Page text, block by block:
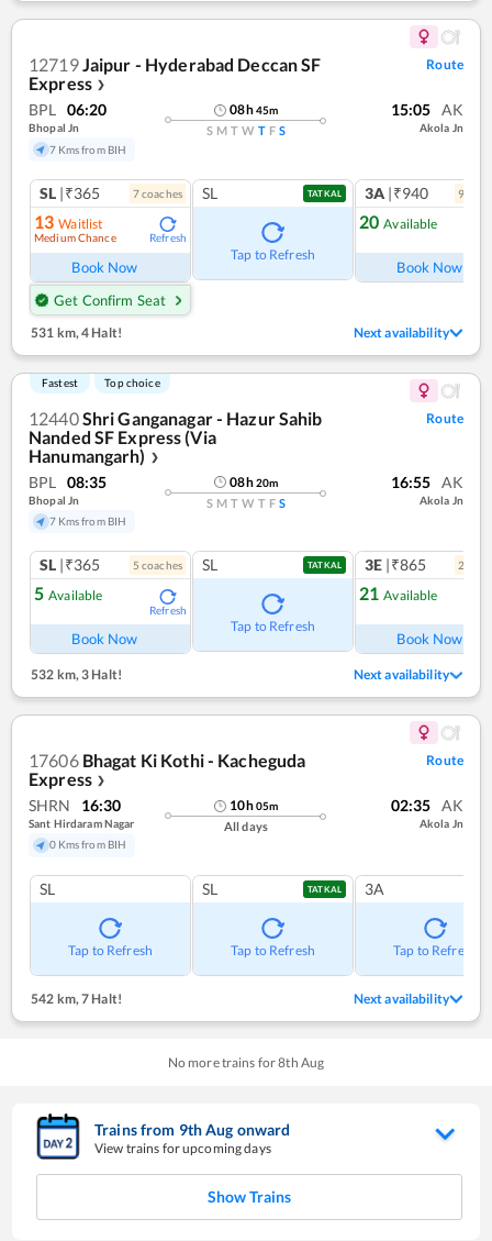
12719Jaipur - Hyderabad Deccan SF
Express ❯
Route
BPL 06:20
Bhopal Jn
7 Kms from BIH
08h45m
S M T W T F S
15:05 AK
Akola Jn
SL |₹365 7coaches
13 Waitlist
Medium Chance Refresh
Book Now
Get Confirm Seat
SL TATKAL
Tap to Refresh
3A |₹940 9
20 Available
Book Now
531 km, 4 Halt! Next availability
Fastest Top choice
12440Shri Ganganagar - Hazur Sahib
Nanded SF Express (Via
Hanumangarh)
❯
Route
BPL 08:35
Bhopal Jn
7 Kms from BIH
08h20m
S M T W T F S
16:55 AK
Akola Jn
SL |₹365 5 coaches
5 Available
Refresh
Book Now
SL TATKAL
Tap to Refresh
3E |₹865 2
21 Available
Book Now
532 km,3 Halt! Next availability
17606 Bhagat Ki Kothi - Kacheguda
Express ❯
Route
SHRN 16:30
Sant Hirdaram Nagar
0 Kms from BIH
10h05m
All days
02:35 AK
Akola Jn
SL
Tap to Refresh
SL TATKAL
Tap to Refresh
3A
Tap to Refresh
542 km, 7 Halt! Next availability
No more trains for8th Aug
Trains from 9thAug onward
View trains for upcoming days
Show Trains